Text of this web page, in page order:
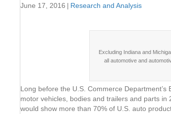
June 17, 2016 | Research and Analysis
Excluding Indiana and
all automotive and
Long before the U.S. Commerce
motor vehicles, bodies and trailers and parts
would show more than 70% of U.S. auto